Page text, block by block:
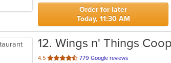
stars.
Order for later
Today, 11:30 AM
12. Wings n' Things
4.5 out
779 Google reviews